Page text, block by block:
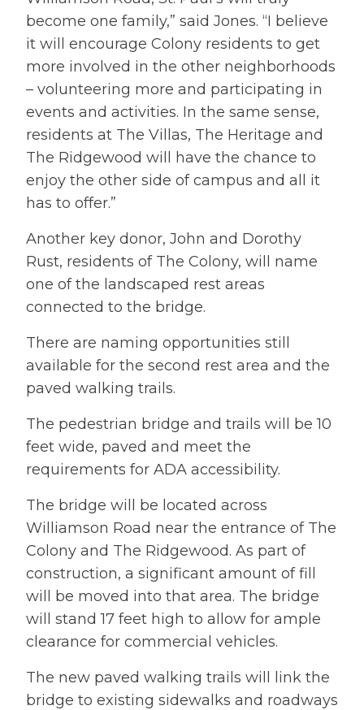
become one family,” said Jones. “I believe
it will encourage Colony residents to get
more involved in the other neighborhoods
– volunteering more and participating in
events and activities. In the same sense,
residents at The Villas, The Heritage and
The Ridgewood will have the chance to
enjoy the other side of campus and all it
has to offer.”
Another key donor, John and Dorothy
Rust, residents of The Colony, will name
one of the landscaped rest areas
connected to the bridge.
There are naming opportunities still
available for the second rest area and the
paved walking trails.
The pedestrian bridge and trails will be 10
feet wide, paved and meet the
requirements for ADA accessibility.
The bridge will be located across
Williamson Road near the entrance of The
Colony and The Ridgewood. As part of
construction, a significant amount of fill
will be moved into that area. The bridge
will stand 17 feet high to allow for ample
clearance for commercial vehicles.
The new paved walking trails will link the
bridge to existing sidewalks and roadways